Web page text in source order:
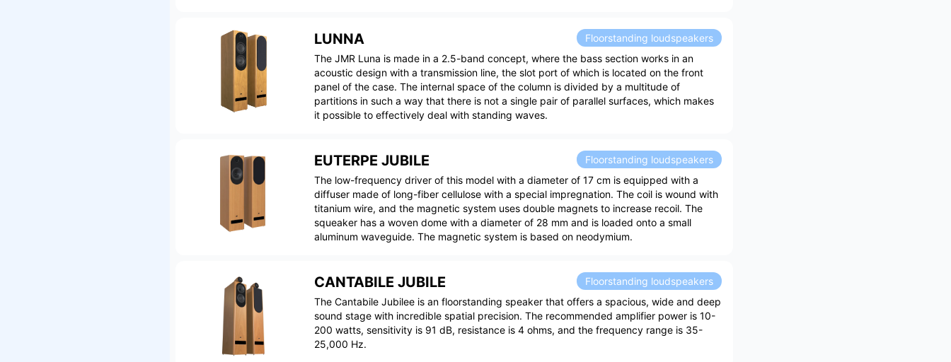
LUNNA
Floorstanding loudspeakers
The JMR Luna is made in a 2.5-band concept, where the bass section works in an
acoustic design with a transmission line, the slot port of which is located on the front
panel of the case. The internal space of the column is divided by a multitude of
partitions in such a way that there is not a single pair of parallel surfaces, which makes
it possible to effectively deal with standing waves.
EUTERPE JUBILE
Floorstanding loudspeakers
The low-frequency driver of this model with a diameter of 17 cm is equipped with a
diffuser made of long-fiber cellulose with a special impregnation. The coil is wound with
titanium wire, and the magnetic system uses double magnets to increase recoil. The
squeaker has a woven dome with a diameter of 28 mm and is loaded onto a small
aluminum waveguide. The magnetic system is based on neodymium.
CANTABILE JUBILE
Floorstanding loudspeakers
The Cantabile Jubilee is an floorstanding speaker that offers a spacious, wide and deep
sound stage with incredible spatial precision. The recommended amplifier power is 10-
200 watts, sensitivity is 91 dB, resistance is 4 ohms, and the frequency range is 35-
25,000 Hz.